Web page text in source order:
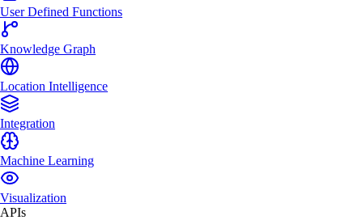
User Defined Functions
Knowledge Graph
Location Intelligence
Integration
Machine Learning
Visualization
APIs